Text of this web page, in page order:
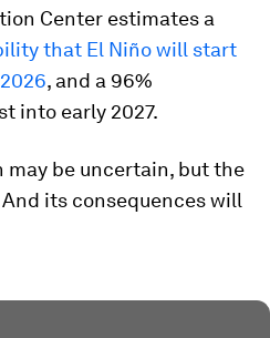
Center estimates a
that El Niño will start
, and a 96%
into early 2027.
may be uncertain, but the
its consequences will